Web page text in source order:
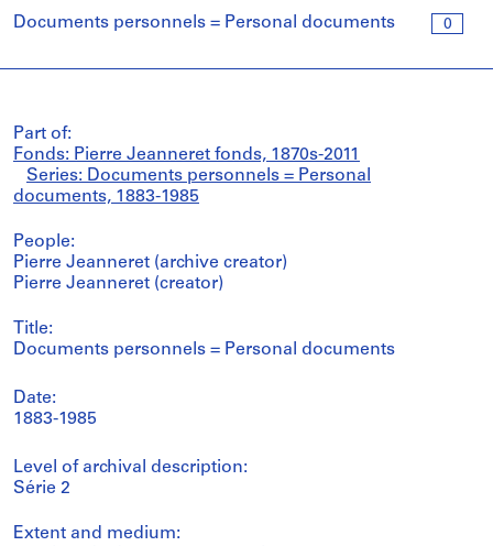
0
Documents personnels = Personal documents
Part of:
Fonds: Pierre Jeanneret fonds, 1870s-2011
Series: Documents personnels = Personal
documents, 1883-1985
People:
Pierre Jeanneret (archive creator)
Pierre Jeanneret (creator)
Title:
Documents personnels = Personal documents
Date:
1883-1985
Level of archival description:
Série 2
Extent and medium: